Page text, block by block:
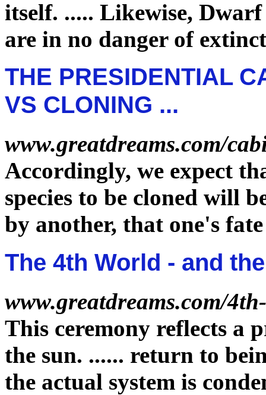
itself. ..... Likewise,
are in no danger of
THE PRESIDENTIAL
VS CLONING ...
www.greatdreams.com/
Accordingly, we expect
species to be cloned will
by another, that one's fate
The 4th World - and
www.greatdreams.com/
This ceremony reflects a
the sun. ...... return to
the actual system is